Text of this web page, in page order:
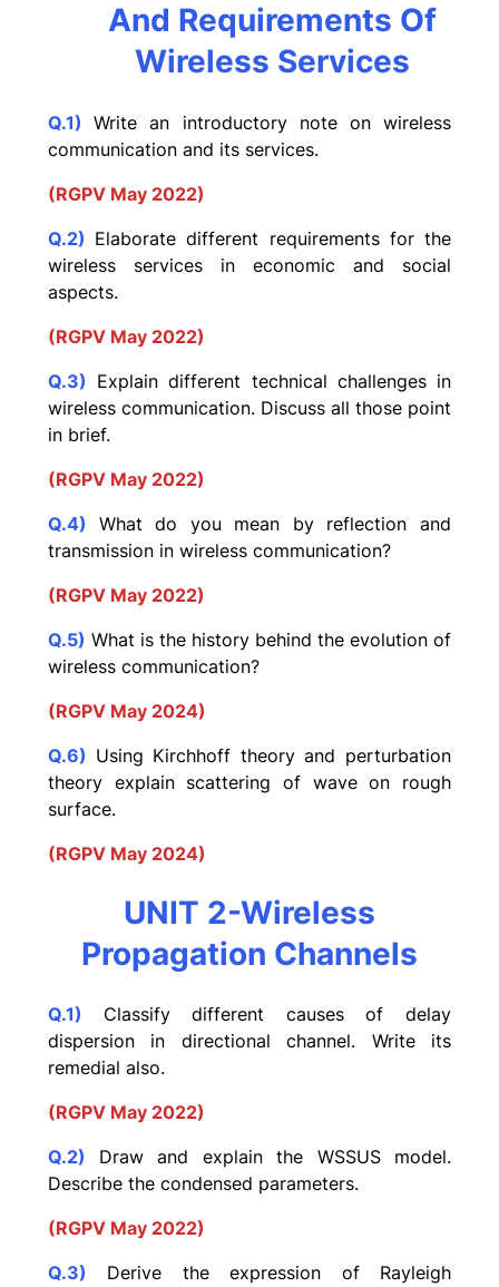
And Requirements Of
Wireless Services
Q.1)Write an introductory note on wireless
communication and its services.
(RGPV May 2022)
Q.2) Elaborate different requirements for the
wireless services in economic and social
aspects.
(RGPV May 2022)
Q.3) Explain different technical challenges in
wireless communication. Discuss all those point
in brief.
(RGPV May 2022)
Q.4) What do you mean by reflection and
transmission in wireless communication?
(RGPV May 2022)
Q.5) What is the history behind the evolution of
wireless communication?
(RGPV May 2024)
Q.6) Using Kirchhoff theory and perturbation
theory explain scattering of wave on rough
surface.
(RGPV May 2024)
UNIT 2-Wireless
Propagation Channels
Q.1) Classify different causes of delay
dispersion in directional channel. Write its
remedial also.
(RGPV May 2022)
Q.2) Draw and explain the WSSUS model.
Describe the condensed parameters.
(RGPV May 2022)
Q.3)
Derive the expression of Rayleigh